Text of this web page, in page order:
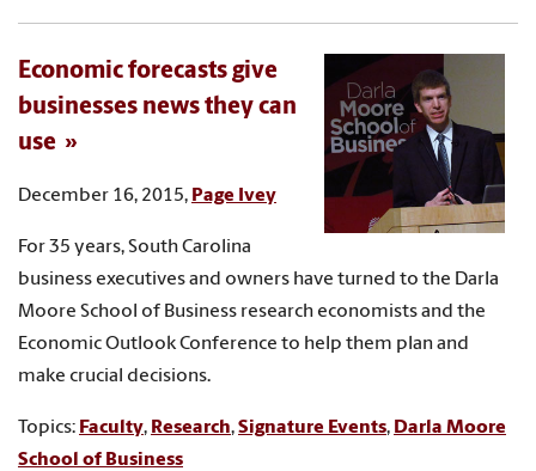
Economic forecasts give
businesses news they can
use
December 16, 2015, Page Ivey
For 35 years, South Carolina
business executives and owners have turned to the Darla
Moore School of Business research economists and the
Economic Outlook Conference to help them plan and
make crucial decisions.
Topics: Faculty, Research,Signature Events, Darla Moore
School of Business